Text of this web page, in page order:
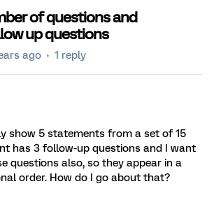
of questions and
up questions
ago 1 reply
show 5 statements from a set of 15
has 3 follow-up questions and I want
questions also, so they appear in a
order. How do I go about that?